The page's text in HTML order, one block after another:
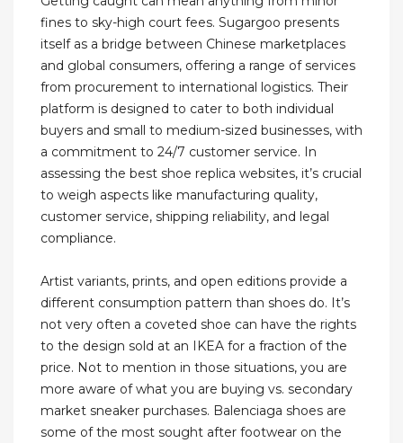
fines to sky-high court fees. Sugargoo presents
itself as a bridge between Chinese marketplaces
and global consumers, offering a range of services
from procurement to international logistics. Their
platform is designed to cater to both individual
buyers and small to medium-sized businesses, with
a commitment to 24/7 customer service. In
assessing the best shoe replica websites, it’s crucial
to weigh aspects like manufacturing quality,
customer service, shipping reliability, and legal
compliance.
Artist variants, prints, and open editions provide a
different consumption pattern than shoes do. It’s
not very often a coveted shoe can have the rights
to the design sold at an IKEA for a fraction of the
price. Not to mention in those situations, you are
more aware of what you are buying vs. secondary
market sneaker purchases. Balenciaga shoes are
some of the most sought after footwear on the